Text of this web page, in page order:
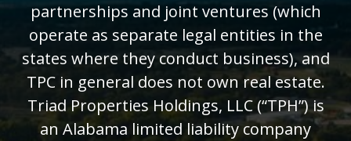
partnerships and joint ventures (which
operate as separate legal entities in the
states where they conduct business), and
TPC in general does not own real estate.
Triad Properties Holdings, LLC (“TPH”) is
an Alabama limited liability company